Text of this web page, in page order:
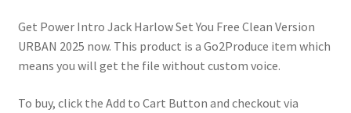
Get Power Intro Jack Harlow Set You Free Clean Version
URBAN 2025 now. This product is a Go2Produce item which
means you will get the file without custom voice.
To buy, click the Add to Cart Button and checkout via